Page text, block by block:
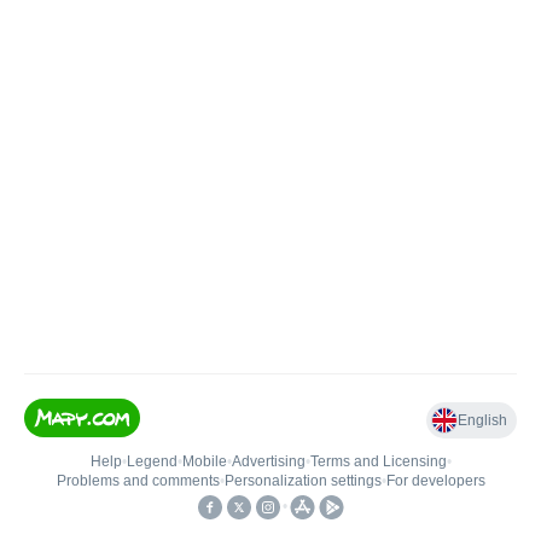
English
Help• Legend • Mobile•Advertising•Terms and Licensing•
Problems and comments• Personalization settings• For developers
•